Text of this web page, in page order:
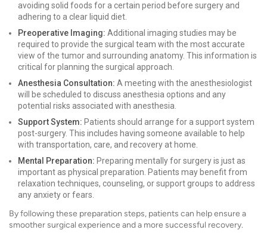
avoiding solid foods for a certain period before surgery and
adhering to a clear liquid diet.
Preoperative Imaging: Additional imaging studies may be
required to provide the surgical team with the most accurate
view of the tumor and surrounding anatomy. This information is
critical for planning the surgical approach.
Anesthesia Consultation: A meeting with the anesthesiologist
will be scheduled to discuss anesthesia options and any
potential risks associated with anesthesia.
Support System: Patients should arrange for a support system
post-surgery. This includes having someone available to help
with transportation, care, and recovery at home.
Mental Preparation: Preparing mentally for surgery is just as
important as physical preparation. Patients may benefit from
relaxation techniques, counseling, or support groups to address
any anxiety or fears.
By following these preparation steps, patients can help ensure a
smoother surgical experience and a more successful recovery.